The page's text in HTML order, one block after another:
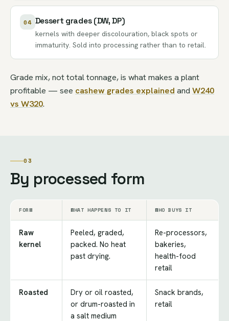
04 Dessert grades (DW, DP)
kernels with deeper discolouration, black spots or
immaturity. Sold into processing rather than to retail.
Grade mix, not total tonnage, is what makes a plant
profitable — see cashew grades explained and W240
vs W320.
03
By processed form
FORM WHAT HAPPENS TO IT WHO BUYS IT
Raw
kernel
Peeled, graded,
packed. No heat
past drying.
Re-processors,
bakeries,
health-food
retail
Roasted
Dry or oil roasted,
or drum-roasted in
a salt medium
Snack brands,
retail